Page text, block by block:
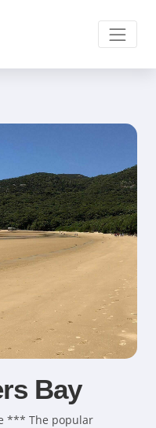
Bay
*** The popular